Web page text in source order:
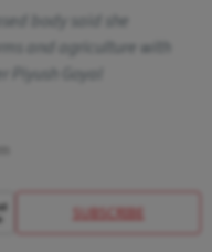
body said she
and agriculture with
Goyal
SUBSCRIBE